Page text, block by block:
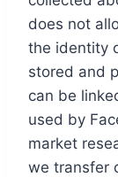
does not
the identity
stored and
can be
used by
market
we transfer